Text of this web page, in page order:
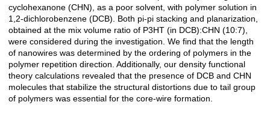
cyclohexanone (CHN), as a poor solvent, with polymer solution in
1,2-dichlorobenzene (DCB). Both pi-pi stacking and planarization,
obtained at the mix volume ratio of P3HT (in DCB):CHN (10:7),
were considered during the investigation. We find that the length
of nanowires was determined by the ordering of polymers in the
polymer repetition direction. Additionally, our density functional
theory calculations revealed that the presence of DCB and CHN
molecules that stabilize the structural distortions due to tail group
of polymers was essential for the core-wire formation.